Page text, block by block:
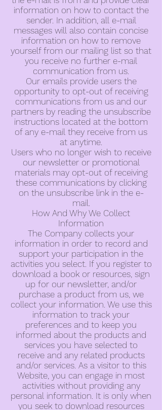
information on how to contact the
sender. In addition, all e-mail
messages will also contain concise
information on how to remove
yourself from our mailing list so that
you receive no further e-mail
communication from us.
Our emails provide users the
opportunity to opt-out of receiving
communications from us and our
partners by reading the unsubscribe
instructions located at the bottom
of any e-mail they receive from us
at anytime.
Users who no longer wish to receive
our newsletter or promotional
materials may opt-out of receiving
these communications by clicking
on the unsubscribe link in the e-
mail.
How And Why We Collect
Information
The Company collects your
information in order to record and
support your participation in the
activities you select. If you register to
download a book or resources, sign
up for our newsletter, and/or
purchase a product from us, we
collect your information. We use this
information to track your
preferences and to keep you
informed about the products and
services you have selected to
receive and any related products
and/or services. As a visitor to this
Website, you can engage in most
activities without providing any
personal information. It is only when
you seek to download resources